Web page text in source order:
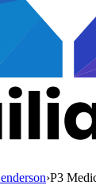
›P3